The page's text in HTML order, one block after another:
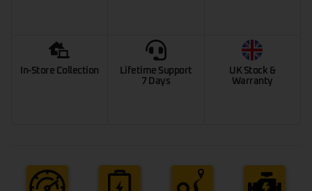
In-Store Collection
Lifetime Support
7 Days
UK Stock &
Warranty